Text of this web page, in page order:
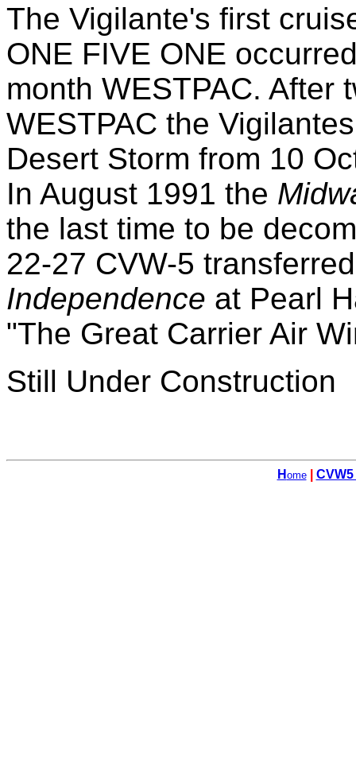
The Vigilante's first
ONE FIVE ONE
month WESTPAC. After
WESTPAC the
Desert Storm from 10
In August 1991 the
the last time to be
22-27 CVW-5
Independence at Pearl
"The Great Carrier Air
Still Under Construction
H ome| CVW5